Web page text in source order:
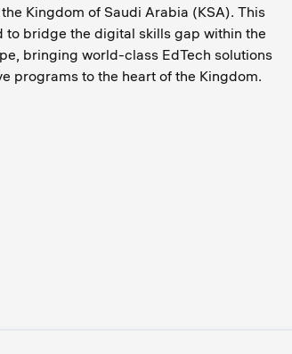
Kingdom of Saudi Arabia (KSA). This
to bridge the digital skills gap within the
bringing world-class EdTech solutions
programs to the heart of the Kingdom.